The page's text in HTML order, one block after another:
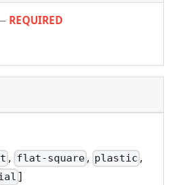
REQUIRED
, flat-square , plastic ,
]